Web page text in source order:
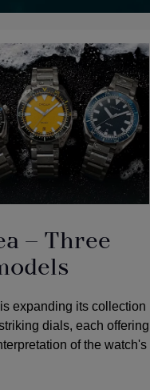
– Three
expanding its collection
dials, each offering
of the watch's